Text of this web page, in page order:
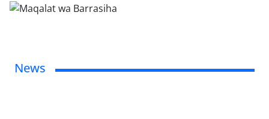
News